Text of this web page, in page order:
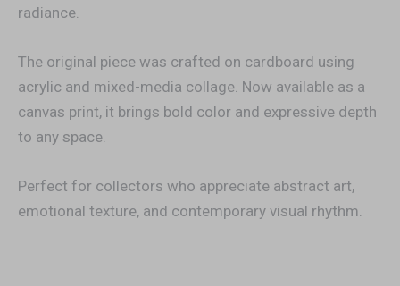
radiance.
The original piece was crafted on cardboard using
acrylic and mixed-media collage. Now available as a
canvas print, it brings bold color and expressive depth
to any space.
Perfect for collectors who appreciate abstract art,
emotional texture, and contemporary visual rhythm.